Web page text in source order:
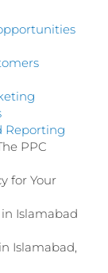
Reporting
PPC
for Your
Islamabad
Islamabad,